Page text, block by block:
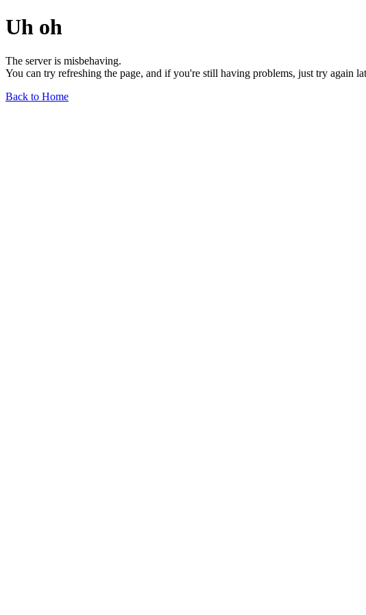
Uh oh
The server is misbehaving.
You can try refreshing the page, and if you're still having problems, just try again
Back to Home